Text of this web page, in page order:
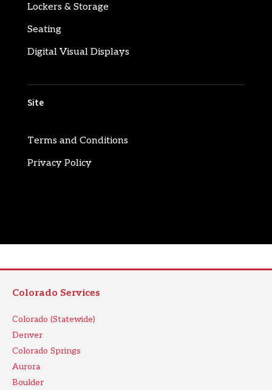
Lockers & Storage
Seating
Digital Visual Displays
Site
Terms and Conditions
Privacy Policy
Colorado Services
Colorado (Statewide)
Denver
Colorado Springs
Aurora
Boulder